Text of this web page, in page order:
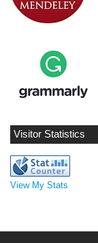
Visitor Statistics
View My Stats